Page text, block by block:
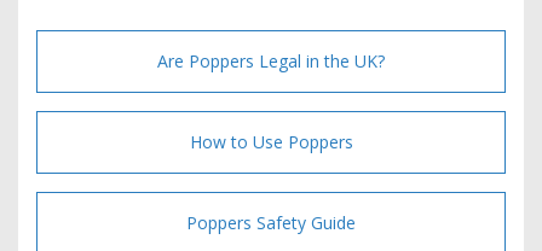
Are Poppers Legal in the UK?
How to Use Poppers
Poppers Safety Guide